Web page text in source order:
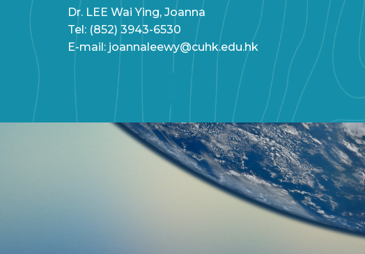
Dr. LEE Wai Ying, Joanna
Tel: (852) 3943-6530
E-mail: joannaleewy@cuhk.edu.hk